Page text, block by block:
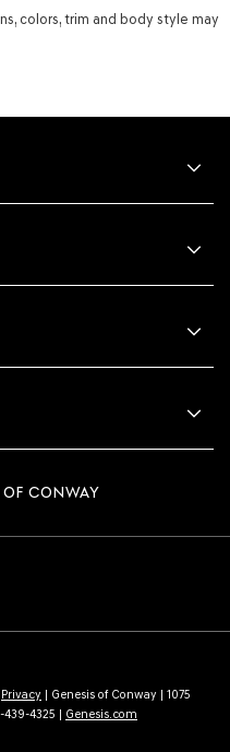
colors, trim and body style may
OF CONWAY
Privacy | Genesis of Conway | 1075
439-4325 | Genesis.com